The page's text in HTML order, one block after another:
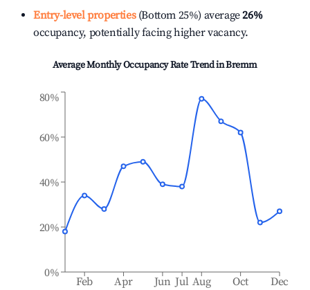
Entry-level properties(Bottom 25%) average26%
occupancy, potentially facing higher vacancy.
Average Monthly Occupancy Rate Trend inBremm
Feb Apr Jun Jul Aug Oct Dec
0%
20%
40%
60%
80%